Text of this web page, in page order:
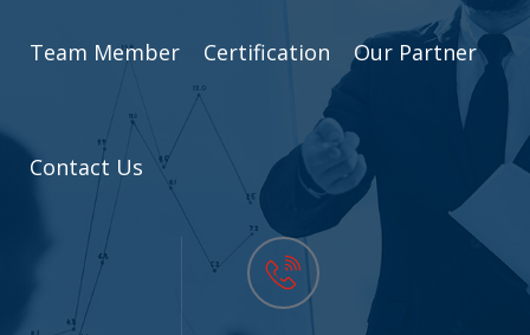
Team Member Certification Our Partner
Contact Us